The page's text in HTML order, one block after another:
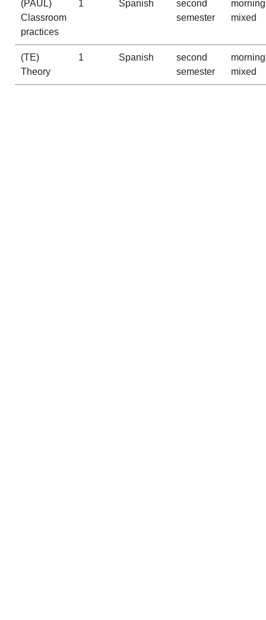
(PAUL)
Classroom
practices
1 Spanish
second
semester
mixed
(TE)
Theory
1 Spanish
second
semester
mixed